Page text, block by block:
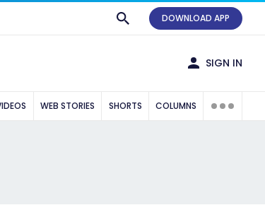
DOWNLOAD APP
SIGN IN
WEB STORIES SHORTS COLUMNS